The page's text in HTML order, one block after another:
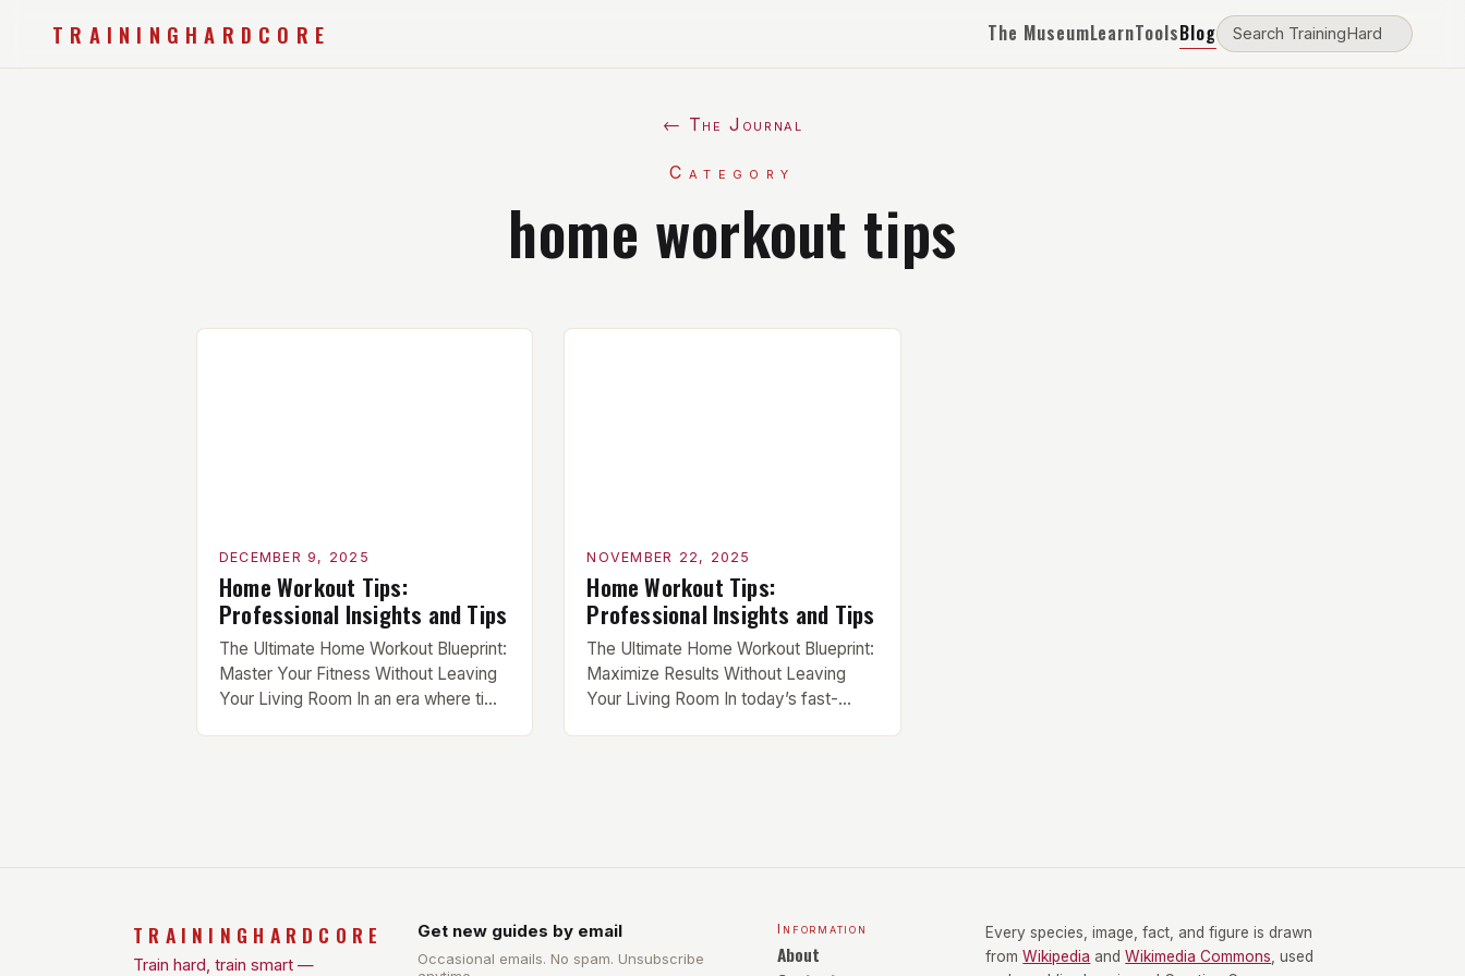
TRAININGHARDCORE The MuseumLearnToolsBlog
← The Journal
Category
home workout tips
DECEMBER 9, 2025
Home Workout Tips:
Professional Insights and Tips
The Ultimate Home Workout Blueprint:
Master Your Fitness Without Leaving
Your Living Room In an era where time
or simply seeking convenience,
NOVEMBER 22, 2025
Home Workout Tips:
Professional Insights and Tips
The Ultimate Home Workout Blueprint:
Maximize Results Without Leaving
Your Living Room In today’s fast-
from their home-based routines.
facing mobility […]
TRAININGHARDCORE
Train hard, train smart —
Get new guides by email
Occasional emails. No spam. Unsubscribe
Information
About
Every species, image, fact, and figure is drawn
from Wikipedia and Wikimedia Commons , used